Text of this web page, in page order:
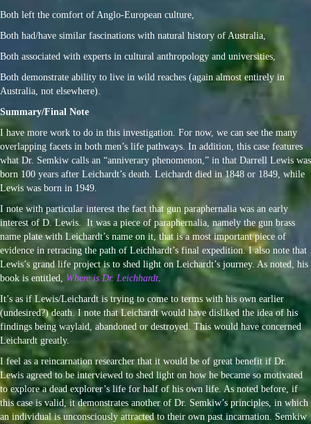
Both left the comfort of Anglo-European culture,
Both had/have similar fascinations with natural history of Australia,
Both associated with experts in cultural anthropology and universities,
Both demonstrate ability to live in wild reaches (again almost entirely in
Australia, not elsewhere).
Summary/Final Note
I have more work to do in this investigation. For now, we can see the many
overlapping facets in both men’s life pathways. In addition, this case features
what Dr. Semkiw calls an “anniverary phenomenon,” in that Darrell Lewis was
born 100 years after Leichardt’s death. Leichardt died in 1848 or 1849, while
Lewis was born in 1949.
I note with particular interest the fact that gun paraphernalia was an early
interest of D. Lewis. It was a piece of paraphernalia, namely the gun brass
name plate with Leichardt’s name on it, that is a most important piece of
evidence in retracing the path of Leichhardt’s final expedition. I also note that
Lewis’s grand life project is to shed light on Leichardt’s journey. As noted, his
book is entitled, Where is Dr. Leichhardt
It’s as if Lewis/Leichardt is trying to come to terms with his own earlier
(undesired?) death. I note that Leichardt would have disliked the idea of his
findings being waylaid, abandoned or destroyed. This would have concerned
Leichardt greatly.
I feel as a reincarnation researcher that it would be of great benefit if Dr.
Lewis agreed to be interviewed to shed light on how he became so motivated
to explore a dead explorer’s life for half of his own life. As noted before, if
this case is valid, it demonstrates another of Dr. Semkiw’s principles, in which
an individual is unconsciously attracted to their own past incarnation. Semkiw